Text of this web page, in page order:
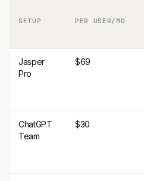
SETUP PER USER/MO
Jasper
Pro
$69
ChatGPT
Team
$30